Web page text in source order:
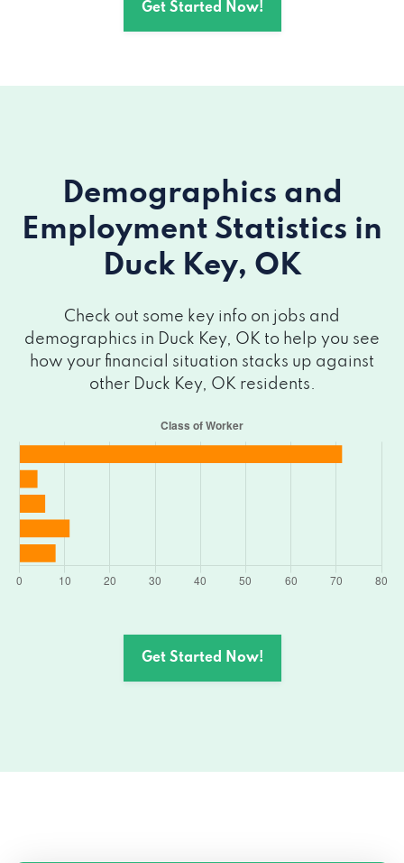
Get Started Now!
Demographics and
Employment Statistics in
Duck Key, OK
Check out some key info on jobs and
demographics in Duck Key, OK to help you see
how your financial situation stacks up against
other Duck Key, OK residents.
Get Started Now!